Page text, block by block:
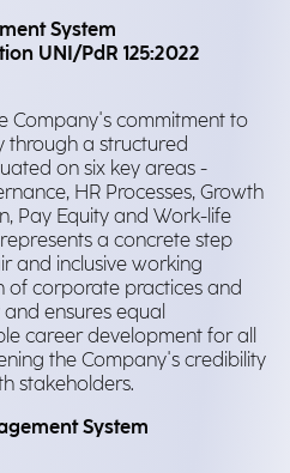
System
UNI/PdR 125:2022
Company's commitment to
through a structured
on six key areas -
HR Processes, Growth
Pay Equity and Work-life
a concrete step
and inclusive working
of corporate practices and
ensures equal
career development for all
the Company's credibility
stakeholders.
System